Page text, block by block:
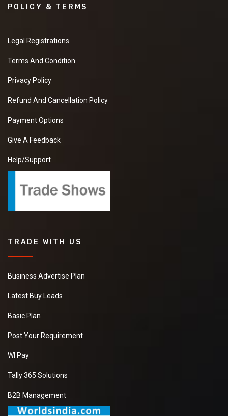
POLICY & TERMS
Legal Registrations
Terms And Condition
Privacy Policy
Refund And Cancellation Policy
Payment Options
Give A Feedback
Help/Support
TRADE WITH US
Business Advertise Plan
Latest Buy Leads
Basic Plan
Post Your Requirement
WI Pay
Tally 365 Solutions
B2B Management